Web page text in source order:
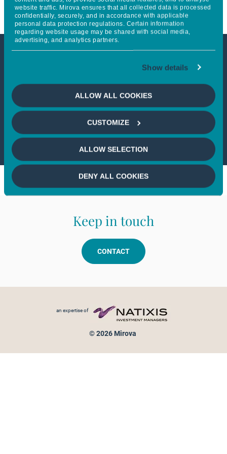
website traffic. Mirova ensures that all collected data is processed
confidentially, securely, and in accordance with applicable
personal data protection regulations. Certain information
regarding website usage may be shared with social media,
advertising, and analytics partners.
Show details
ALLOW ALL COOKIES
CUSTOMIZE
ALLOW SELECTION
DENY ALL COOKIES
This article is only available to
professional investors
If you wish to continue,please select
a profile
Keep in touch
CONTACT
an expertise of
© 2026 Mirova